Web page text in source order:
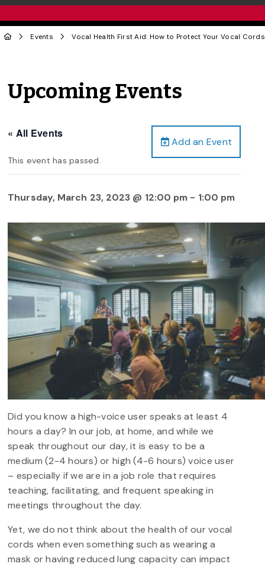
Events Vocal Health First Aid: How to Protect Your Vocal Cords
Upcoming Events
Add an Event
« All Events
This event has passed.
Thursday, March 23, 2023 @ 12:00 pm - 1:00 pm
Did you know a high-voice user speaks at least 4
hours a day? In our job, at home, and while we
speak throughout our day, it is easy to be a
medium (2-4 hours) or high (4-6 hours) voice user
– especially if we are in a job role that requires
teaching, facilitating, and frequent speaking in
meetings throughout the day.
Yet, we do not think about the health of our vocal
cords when even something such as wearing a
mask or having reduced lung capacity can impact